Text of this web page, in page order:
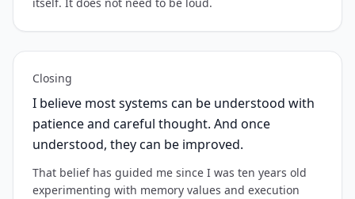
Closing
I believe most systems can be understood with
patience and careful thought. And once
understood, they can be improved.
That belief has guided me since I was ten years old
experimenting with memory values and execution